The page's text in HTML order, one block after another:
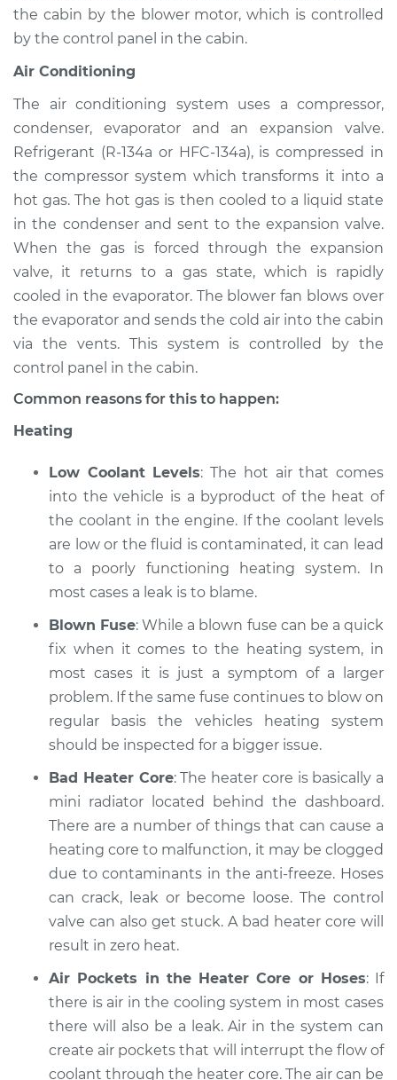
Estimate $94.99
Shop/Dealer Price
2013 Hyundai
Elantra
L4-1.8L
Service type
Heating AC
Inspection
Estimate $94.99
Shop/Dealer Price $104.99-$112.48
Elantra
Service type
Heating AC
Inspection
Estimate $94.99
2005 Hyundai
Elantra
L4-2.0L
Inspection
Estimate $94.99
Shop/Dealer Price $105.01 -$112.52
2022 Hyundai
Elantra
Service type
Heating AC
Inspection
the cabin by the blower motor, which is controlled
by the control panel in the cabin.
Air Conditioning
The air conditioning system uses a compressor,
condenser, evaporator and an expansion valve.
Refrigerant (R-134a or HFC-134a), is compressed in
the compressor system which transforms it into a
hot gas. The hot gas is then cooled to a liquid state
in the condenser and sent to the expansion valve.
When the gas is forced through the expansion
valve, it returns to a gas state, which is rapidly
cooled in the evaporator. The blower fan blows over
the evaporator and sends the cold air into the cabin
via the vents. This system is controlled by the
control panel in the cabin.
Common reasons for this to happen:
Heating
Low Coolant Levels: The hot air that comes
into the vehicle is a byproduct of the heat of
the coolant in the engine. If the coolant levels
are low or the fluid is contaminated, it can lead
to a poorly functioning heating system. In
most cases a leak is to blame.
Blown Fuse: While a blown fuse can be a quick
fix when it comes to the heating system, in
most cases it is just a symptom of a larger
problem. If the same fuse continues to blow on
regular basis the vehicles heating system
should be inspected for a bigger issue.
Bad Heater Core: The heater core is basically a
mini radiator located behind the dashboard.
There are a number of things that can cause a
heating core to malfunction, it may be clogged
due to contaminants in the anti-freeze. Hoses
can crack, leak or become loose. The control
valve can also get stuck. A bad heater core will
result in zero heat.
Air Pockets in the Heater Core or Hoses: If
there is air in the cooling system in most cases
there will also be a leak. Air in the system can
create air pockets that will interrupt the flow of
coolant through the heater core. The air can be